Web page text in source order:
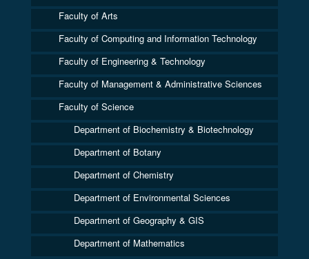
Faculty of Arts
Faculty of Computing and Information Technology
Faculty of Engineering & Technology
Faculty of Management & Administrative Sciences
Faculty of Science
Department of Biochemistry & Biotechnology
Department of Botany
Department of Chemistry
Department of Environmental Sciences
Department of Geography & GIS
Department of Mathematics